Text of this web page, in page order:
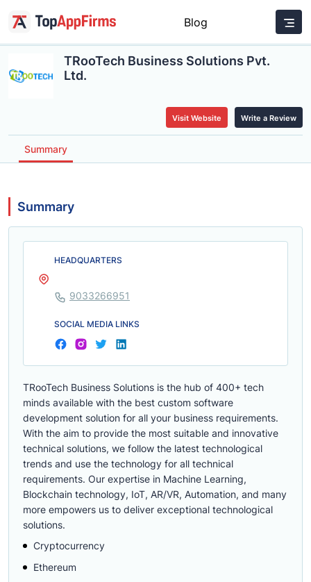
Blog
TRooTech Business Solutions Pvt.
Ltd.
Visit Website Write a Review
Summary
Summary
TRooTech Business Solutions is the hub of 400+ tech
minds available with the best custom software
development solution for all your business requirements.
With the aim to provide the most suitable and innovative
technical solutions, we follow the latest technological
trends and use the technology for all technical
requirements. Our expertise in Machine Learning,
Blockchain technology, IoT, AR/VR, Automation, and many
more empowers us to deliver exceptional technological
solutions.
Cryptocurrency
Ethereum
HEADQUARTERS
9033266951
SOCIAL MEDIA LINKS